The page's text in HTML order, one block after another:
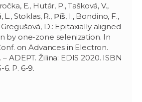
E., Hutár, P., Tašková, V.,
Stoklas, R., Píš, I., Bondino, F.,
D.: Epitaxially aligned
by one-zone selenization. In
on Advances in Electron.
ADEPT. Žilina: EDIS 2020. ISBN
P. 6-9.